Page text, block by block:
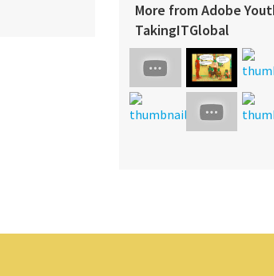
More from Adobe
TakingITGlobal